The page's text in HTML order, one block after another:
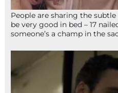
People are sharing the
be very good in bed – 17
someone’s a champ in the